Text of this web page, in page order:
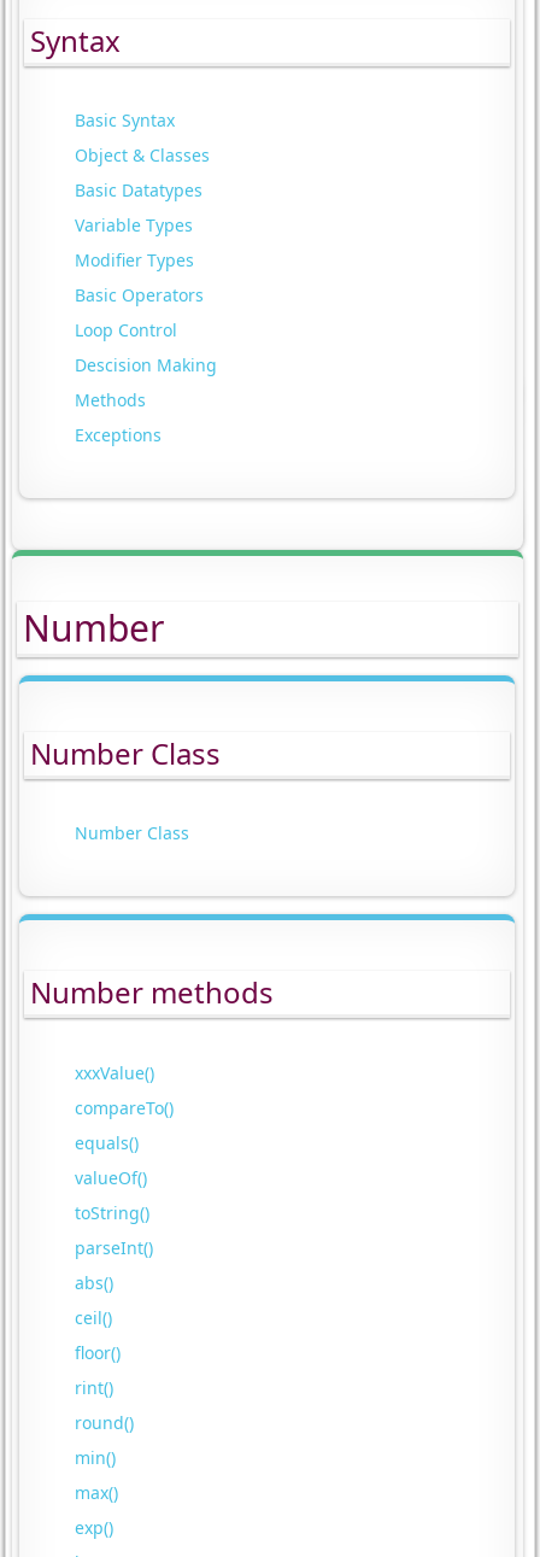
Syntax
Basic Syntax
Object & Classes
Basic Datatypes
Variable Types
Modifier Types
Basic Operators
Loop Control
Descision Making
Methods
Exceptions
Number
Number Class
Number Class
Number methods
xxxValue()
compareTo()
equals()
valueOf()
toString()
parseInt()
abs()
ceil()
floor()
rint()
round()
min()
max()
exp()